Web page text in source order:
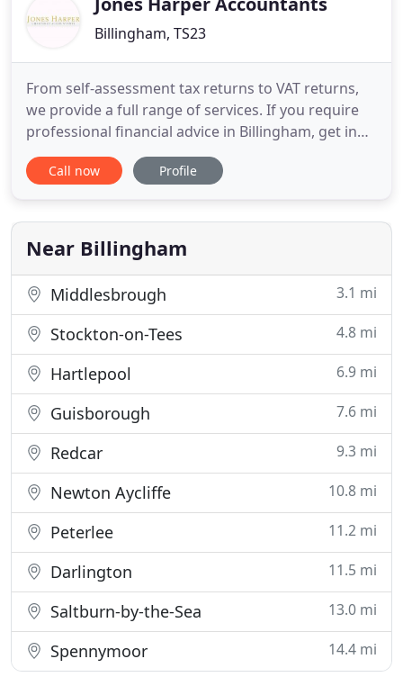
Billingham, TS23
From self-assessment tax returns to VAT returns,
we provide a full range of services. If you require
professional financial advice in Billingham, get in
touch with our accountants for a free consultation.
We are here to assist you. Are you looking for a
your self-assessment? Our accountants can
provide you
Call now Profile
Near Billingham
Middlesbrough 3.1 mi
Stockton-on-Tees 4.8 mi
Hartlepool 6.9 mi
Guisborough 7.6 mi
Redcar 9.3 mi
Newton Aycliffe 10.8 mi
Peterlee 11.2 mi
Darlington 11.5 mi
Saltburn-by-the-Sea 13.0 mi
Spennymoor 14.4 mi